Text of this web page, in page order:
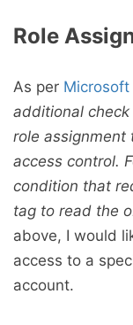
Role
As per
additional
role assignment
access control.
condition that
tag to read the
above, I would
access to a
account.